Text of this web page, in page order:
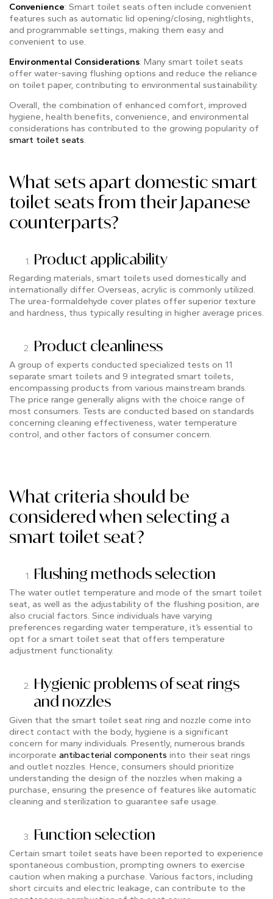
Convenience: Smart toilet seats often include convenient
features such as automatic lid opening/closing, nightlights,
and programmable settings, making them easy and
convenient to use.
Environmental Considerations: Many smart toilet seats
offer water-saving flushing options and reduce the reliance
on toilet paper, contributing to environmental sustainability.
Overall, the combination of enhanced comfort, improved
hygiene, health benefits, convenience, and environmental
considerations has contributed to the growing popularity of
smart toilet seats.
What sets apart domestic smart
toilet seats from their Japanese
counterparts?
Product applicability
Regarding materials, smart toilets used domestically and
internationally differ. Overseas, acrylic is commonly utilized.
The urea-formaldehyde cover plates offer superior texture
and hardness, thus typically resulting in higher average prices.
Product cleanliness
A group of experts conducted specialized tests on 11
separate smart toilets and 9 integrated smart toilets,
encompassing products from various mainstream brands.
The price range generally aligns with the choice range of
most consumers. Tests are conducted based on standards
concerning cleaning effectiveness, water temperature
control, and other factors of consumer concern.
What criteria should be
considered when selecting a
smart toilet seat?
Flushing methods selection
The water outlet temperature and mode of the smart toilet
seat, as well as the adjustability of the flushing position, are
also crucial factors. Since individuals have varying
preferences regarding water temperature, it’s essential to
opt for a smart toilet seat that offers temperature
adjustment functionality.
Hygienic problems of seat rings
and nozzles
Given that the smart toilet seat ring and nozzle come into
direct contact with the body, hygiene is a significant
concern for many individuals. Presently, numerous brands
incorporate antibacterial components into their seat rings
and outlet nozzles. Hence, consumers should prioritize
understanding the design of the nozzles when making a
purchase, ensuring the presence of features like automatic
cleaning and sterilization to guarantee safe usage.
Function selection
Certain smart toilet seats have been reported to experience
spontaneous combustion, prompting owners to exercise
caution when making a purchase. Various factors, including
short circuits and electric leakage, can contribute to the